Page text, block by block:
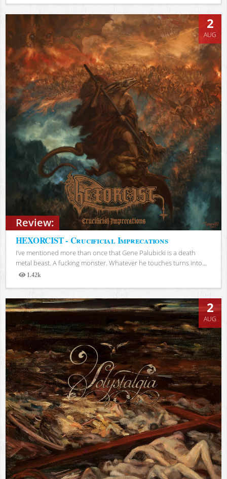
Review:
2
AUG
HEXORCIST - Crucificial Imprecations
I’ve mentioned more than once that Gene Palubicki is a death
metal beast. A fucking monster. Whatever he touches turns into...
1.42k
Views
2
AUG